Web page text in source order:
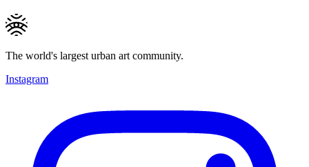
The world's largest urban art community.
Instagram